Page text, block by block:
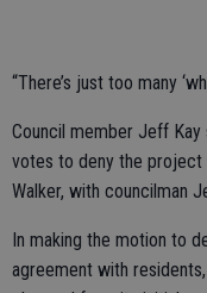
“There’s just too many
Council member Jeff
votes to deny the project
Walker, with councilman
In making the motion to
agreement with